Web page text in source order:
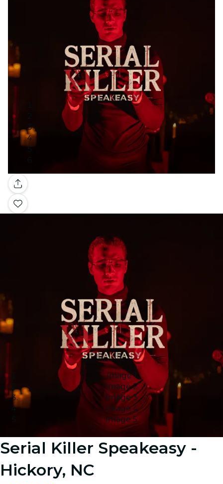
Gallery
Image 1
Image 2
Image 3
Image 4
Image 5
Serial Killer Speakeasy -
Hickory, NC